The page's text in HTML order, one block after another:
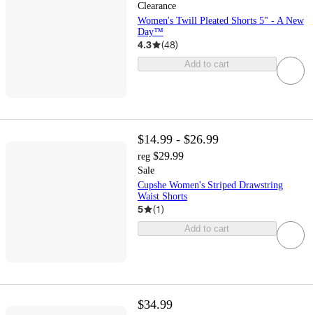
Clearance
Women's Twill Pleated Shorts 5" - A New
Day™
4.3 (48)
Add to cart
$14.99 - $26.99
reg $29.99
Sale
Cupshe Women's Striped Drawstring
Waist Shorts
5 (1)
Add to cart
$34.99